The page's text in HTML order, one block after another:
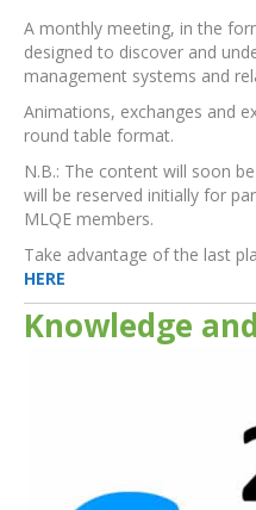
A monthly meeting, in the
designed to discover and
management systems and
Animations, exchanges and
round table format.
N.B.: The content will soon
will be reserved initially for
MLQE members.
Take advantage of the last
HERE
Knowledge